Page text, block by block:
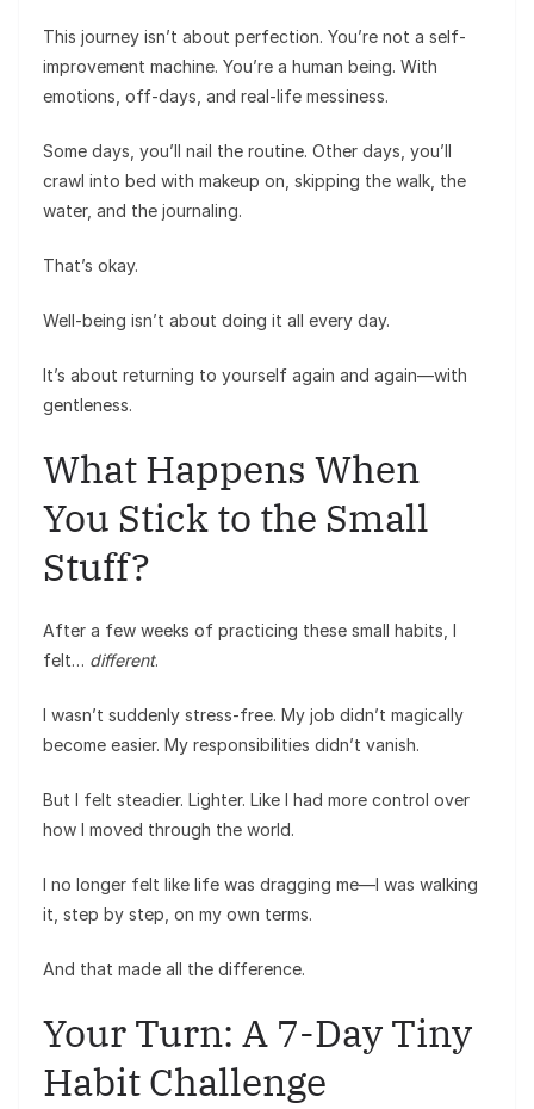
This journey isn’t about perfection. You’re not a self-
improvement machine. You’re a human being. With
emotions, off-days, and real-life messiness.
Some days, you’ll nail the routine. Other days, you’ll
crawl into bed with makeup on, skipping the walk, the
water, and the journaling.
That’s okay.
Well-being isn’t about doing it all every day.
It’s about returning to yourself again and again—with
gentleness.
What Happens When
You Stick to the Small
Stuff?
After a few weeks of practicing these small habits, I
felt… different.
I wasn’t suddenly stress-free. My job didn’t magically
become easier. My responsibilities didn’t vanish.
But I felt steadier. Lighter. Like I had more control over
how I moved through the world.
I no longer felt like life was dragging me—I was walking
it, step by step, on my own terms.
And that made all the difference.
Your Turn: A 7-Day Tiny
Habit Challenge